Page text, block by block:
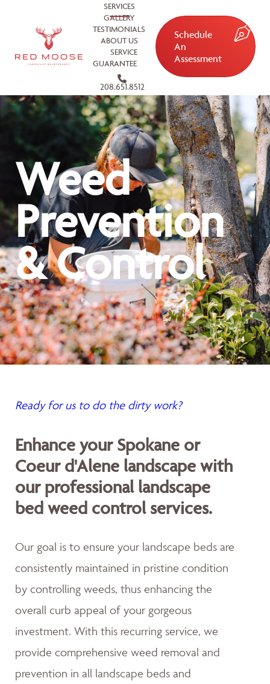
SERVICES
GALLERY
TESTIMONIALS
ABOUT US
SERVICE
GUARANTEE
208.651.8512
Schedule
An
Assessment
Weed
Prevention
& Control
Ready for us to do the dirty work?
Enhance your Spokane or
Coeur d'Alene landscape with
our professional landscape
bed weed control services.
Our goal is to ensure your landscape beds are
consistently maintained in pristine condition
by controlling weeds, thus enhancing the
overall curb appeal of your gorgeous
investment. With this recurring service, we
provide comprehensive weed removal and
prevention in all landscape beds and